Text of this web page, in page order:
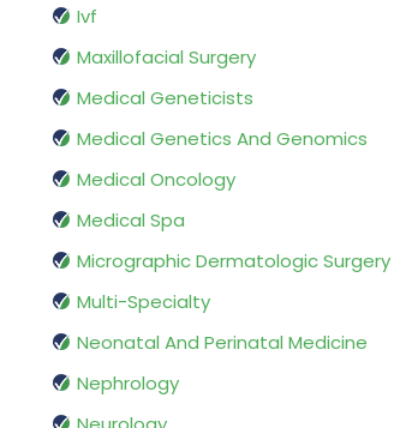
Ivf
Maxillofacial Surgery
Medical Geneticists
Medical Genetics And Genomics
Medical Oncology
Medical Spa
Micrographic Dermatologic Surgery
Multi-Specialty
Neonatal And Perinatal Medicine
Nephrology